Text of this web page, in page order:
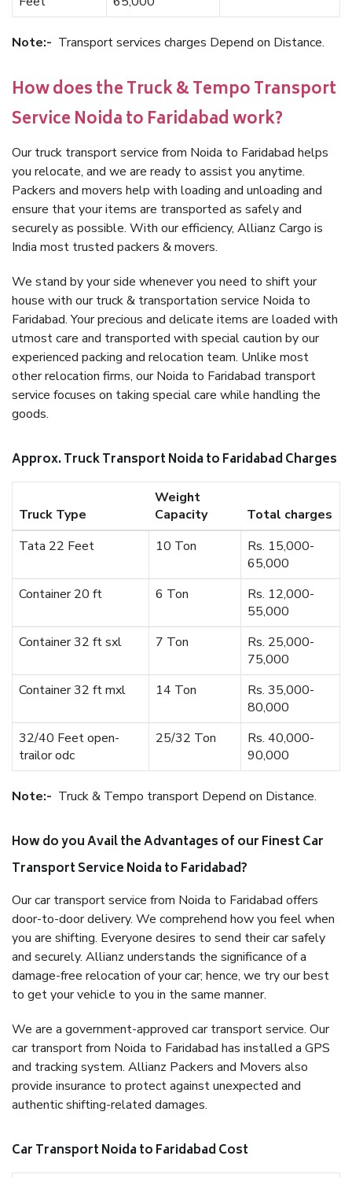
Note:- Transport services charges Depend on Distance.
How does the Truck & Tempo Transport
Service Noida to Faridabad work?
Our truck transport service from Noida to Faridabad helps
you relocate, and we are ready to assist you anytime.
Packers and movers help with loading and unloading and
ensure that your items are transported as safely and
securely as possible. With our efficiency, Allianz Cargo is
India most trusted packers & movers.
We stand by your side whenever you need to shift your
house with our truck & transportation service Noida to
Faridabad. Your precious and delicate items are loaded with
utmost care and transported with special caution by our
experienced packing and relocation team. Unlike most
other relocation firms, our Noida to Faridabad transport
service focuses on taking special care while handling the
goods.
Approx. Truck Transport Noida to Faridabad Charges
Truck Type
Weight
Capacity
Total charges
Tata 22 Feet
10 Ton
Rs. 15,000-
65,000
Container 20 ft
6 Ton
Rs. 12,000-
55,000
Container 32 ft sxl
7 Ton
Rs. 25,000-
75,000
Container 32 ft mxl
14 Ton
Rs. 35,000-
80,000
32/40 Feet open-
trailor odc
25/32 Ton
Rs. 40,000-
90,000
Note:- Truck & Tempo transport Depend on Distance.
How do you Avail the Advantages of our Finest Car
Transport Service Noida to Faridabad?
Our car transport service from Noida to Faridabad offers
door-to-door delivery. We comprehend how you feel when
you are shifting. Everyone desires to send their car safely
and securely. Allianz understands the significance of a
damage-free relocation of your car; hence, we try our best
to get your vehicle to you in the same manner.
We are a government-approved car transport service. Our
car transport from Noida to Faridabad has installed a GPS
and tracking system. Allianz Packers and Movers also
provide insurance to protect against unexpected and
authentic shifting-related damages.
Car Transport Noida to Faridabad Cost